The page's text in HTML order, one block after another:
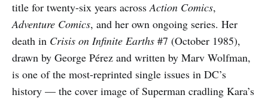
title for twenty-six years acrossAction Comics,
Adventure Comics, and her own ongoing series. Her
death in Crisis on Infinite Earths #7 (October 1985),
drawn by George Pérez and written by Marv Wolfman,
is one of the most-reprinted single issues in DC’s
history — the cover image of Superman cradling Kara’s